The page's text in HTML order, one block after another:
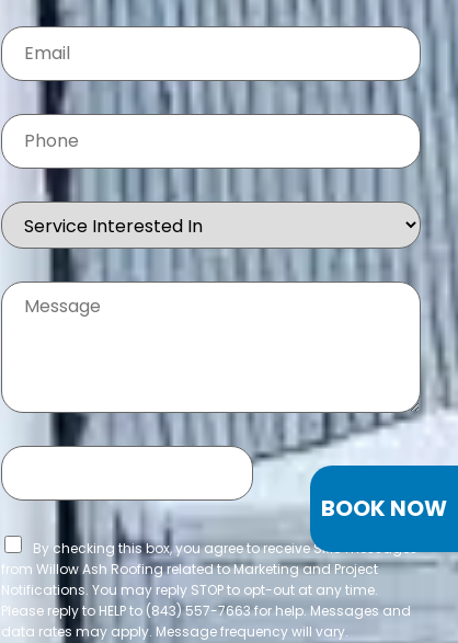
By checking this box, you agree to receive SMS messages
from Willow Ash Roofing related to Marketing and Project
Notifications. You may reply STOP to opt-out at any time.
Please reply to HELP to (843) 557-7663 for help. Messages and
data rates may apply. Message frequency will vary.
BOOK NOW